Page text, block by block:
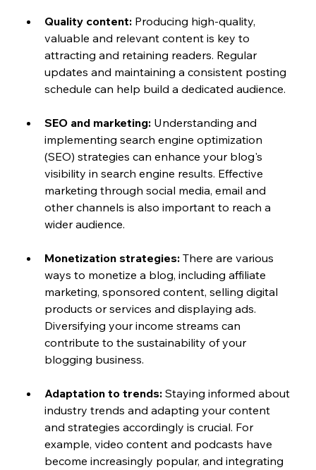
Quality content: Producing high-quality,
valuable and relevant content is key to
attracting and retaining readers. Regular
updates and maintaining a consistent posting
schedule can help build a dedicated audience.
SEO and marketing: Understanding and
implementing search engine optimization
(SEO) strategies can enhance your blog's
visibility in search engine results. Effective
marketing through social media, email and
other channels is also important to reach a
wider audience.
Monetization strategies: There are various
ways to monetize a blog, including affiliate
marketing, sponsored content, selling digital
products or services and displaying ads.
Diversifying your income streams can
contribute to the sustainability of your
blogging business.
Adaptation to trends: Staying informed about
industry trends and adapting your content
and strategies accordingly is crucial. For
example, video content and podcasts have
become increasingly popular, and integrating